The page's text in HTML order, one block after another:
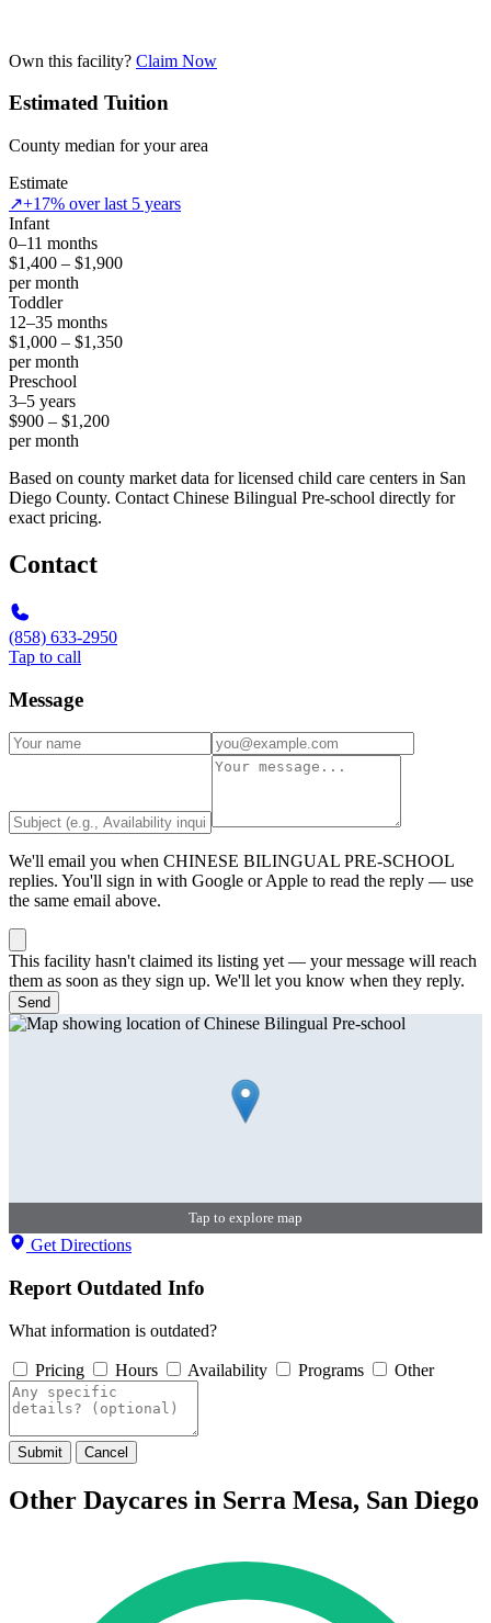
Own this facility? Claim Now
Estimated Tuition
County median for your area
Estimate
↗+17% over last 5 years
Infant
0–11 months
$1,400 – $1,900
per month
Toddler
12–35 months
$1,000 – $1,350
per month
Preschool
3–5 years
$900 – $1,200
per month
Based on county market data for licensed child care centers in San
Diego County. Contact Chinese Bilingual Pre-school directly for
exact pricing.
Contact
(858) 633-2950
Tap to call
Message
We'll email you when CHINESE BILINGUAL PRE-SCHOOL
replies. You'll sign in with Google or Apple to read the reply — use
the same email above.
This facility hasn't claimed its listing yet — your message will reach
them as soon as they sign up. We'll let you know when they reply.
Send
Tap to explore map
Get Directions
Report Outdated Info
What information is outdated?
Pricing Hours Availability Programs Other
Submit Cancel
Other Daycares in Serra Mesa, San Diego